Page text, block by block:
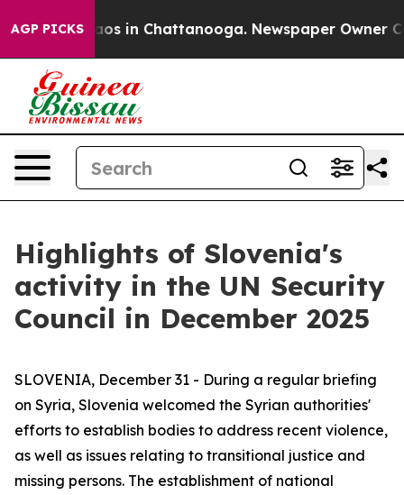
AGP PICKSChaos in Chattanooga. Newspaper Owner
Highlights of Slovenia's
activity in the UN Security
Council in December 2025
SLOVENIA, December 31 - During a regular briefing
on Syria, Slovenia welcomed the Syrian authorities'
efforts to establish bodies to address recent violence,
as well as issues relating to transitional justice and
missing persons. The establishment of national